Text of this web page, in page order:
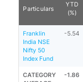
Particulars
YTD
(%)
Franklin
India NSE
Nifty 50
Index Fund
-5.54
CATEGORY
-1.86